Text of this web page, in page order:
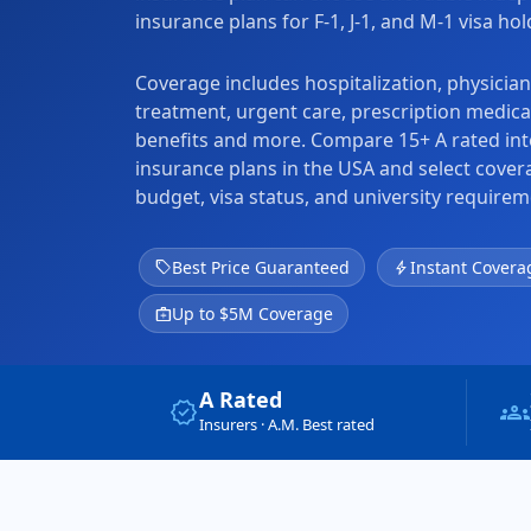
insurance plans for F-1, J-1, and M-1 visa
Coverage includes hospitalization,
treatment, urgent care, prescription
benefits and more. Compare 15+ A rated
insurance plans in the USA and select
budget, visa status, and university
sellBest Price Guaranteed boltInstant
medical_servicesUp to $5M Coverage
verifiedA Rated
Insurers · A.M. Best rated groups